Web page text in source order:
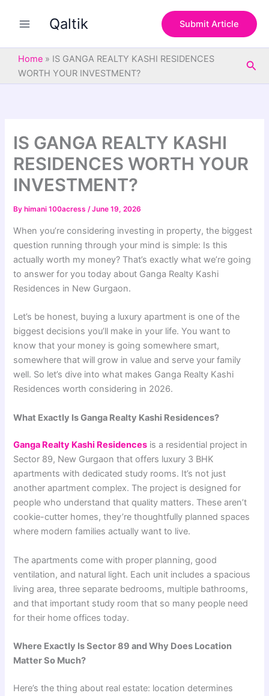
Qaltik Submit Article
Home » IS GANGA REALTY KASHI RESIDENCES
WORTH YOUR INVESTMENT?
IS GANGA REALTY KASHI
RESIDENCES WORTH YOUR
INVESTMENT?
By himani 100acress/June 19, 2026
When you’re considering investing in property, the biggest
question running through your mind is simple: Is this
actually worth my money? That’s exactly what we’re going
to answer for you today about Ganga Realty Kashi
Residences in New Gurgaon.
Let’s be honest, buying a luxury apartment is one of the
biggest decisions you’ll make in your life. You want to
know that your money is going somewhere smart,
somewhere that will grow in value and serve your family
well. So let’s dive into what makes Ganga Realty Kashi
Residences worth considering in 2026.
What Exactly Is Ganga Realty Kashi Residences?
Ganga Realty Kashi Residences is a residential project in
Sector 89, New Gurgaon that offers luxury 3 BHK
apartments with dedicated study rooms. It’s not just
another apartment complex. The project is designed for
people who understand that quality matters. These aren’t
cookie-cutter homes, they’re thoughtfully planned spaces
where modern families actually want to live.
The apartments come with proper planning, good
ventilation, and natural light. Each unit includes a spacious
living area, three separate bedrooms, multiple bathrooms,
and that important study room that so many people need
for their home offices today.
Where Exactly Is Sector 89 and Why Does Location
Matter So Much?
Here’s the thing about real estate: location determines